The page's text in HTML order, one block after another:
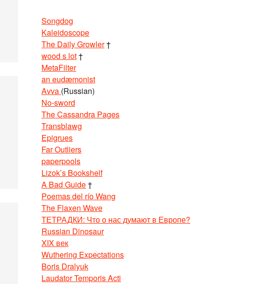
Songdog
Kaleidoscope
The Daily Growler†
wood s lot†
MetaFilter
an eudæmonist
Avva (Russian)
No-sword
The Cassandra Pages
Transblawg
Epigrues
Far Outliers
paperpools
Lizok’s Bookshelf
A Bad Guide†
Poemas del río Wang
The Flaxen Wave
ТЕТРАДКИ: Что о нас думают в Европе?
Russian Dinosaur
XIX век
Wuthering Expectations
Boris Dralyuk
Laudator Temporis Acti